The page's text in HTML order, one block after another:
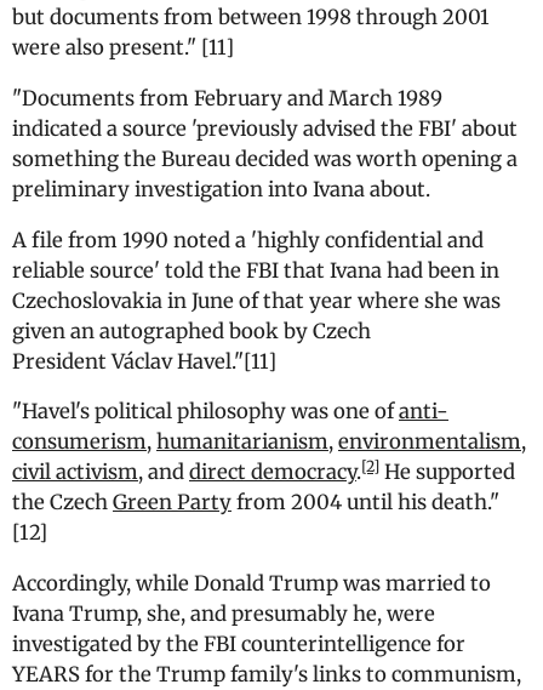
but documents from between 1998 through 2001
were also present." [11]
"Documents from February and March 1989
indicated a source 'previously advised the FBI' about
something the Bureau decided was worth opening a
preliminary investigation into Ivana about.
A file from 1990 noted a 'highly confidential and
reliable source' told the FBI that Ivana had been in
Czechoslovakia in June of that year where she was
given an autographed book by Czech
President Václav Havel."[11]
"Havel's political philosophy was one ofanti-
consumerism,humanitarianism,environmentalism,
civil activism, anddirect democracy.[2] He supported
the CzechGreen Partyfrom 2004 until his death."
[12]
Accordingly, while Donald Trump was married to
Ivana Trump, she, and presumably he, were
investigated by the FBI counterintelligence for
YEARS for the Trump family's links to communism,